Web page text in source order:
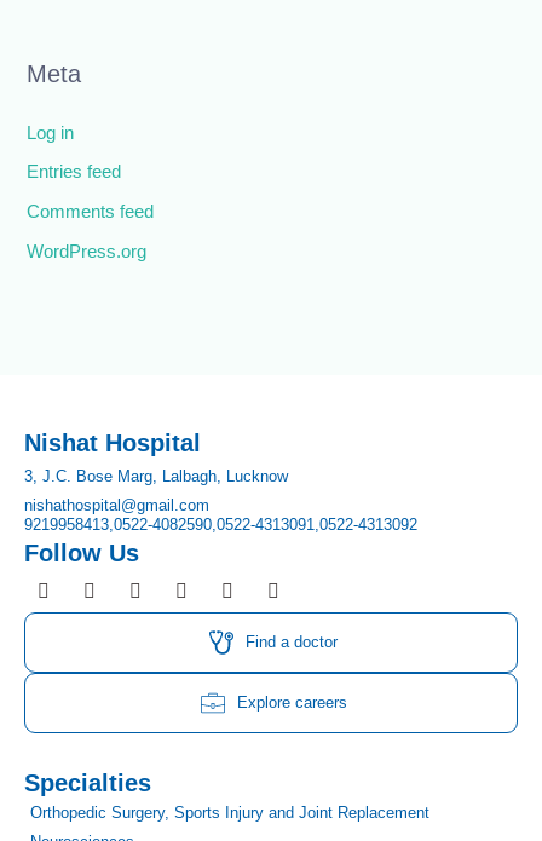
Meta
Log in
Entries feed
Comments feed
WordPress.org
Nishat Hospital
3, J.C. Bose Marg, Lalbagh, Lucknow
nishathospital@gmail.com
9219958413,0522-4082590,0522-4313091,0522-4313092
Follow Us
F
a
c
o
I
n
s
g
m
T
w
i
e
Y
o
u
b
L
i
n
k
e
d
P
i
n
t
r
e
t
Find a doctor
Explore careers
Specialties
Orthopedic Surgery, Sports Injury and Joint Replacement